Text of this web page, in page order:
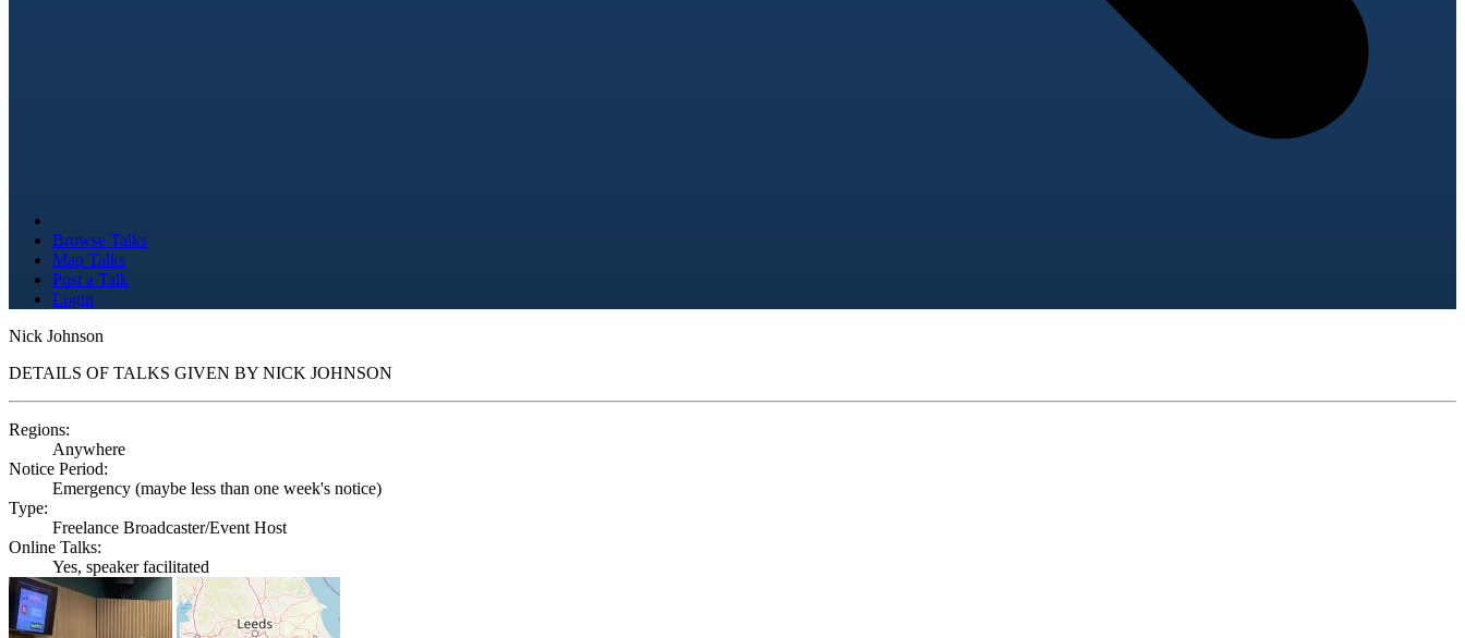
Browse Talks
Map Talks
Post a Talk
Login
Nick Johnson
DETAILS OF TALKS GIVEN BY NICK JOHNSON
Regions:
Anywhere
Notice Period:
Emergency (maybe less than one week's notice)
Type:
Freelance Broadcaster/Event Host
Online Talks:
Yes, speaker facilitated